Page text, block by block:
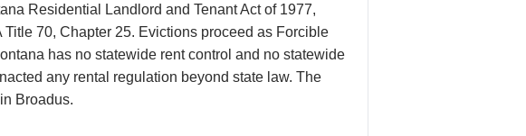
Residential Landlord and Tenant Act of 1977,
Title 70, Chapter 25. Evictions proceed as Forcible
has no statewide rent control and no statewide
any rental regulation beyond state law. The
Broadus.